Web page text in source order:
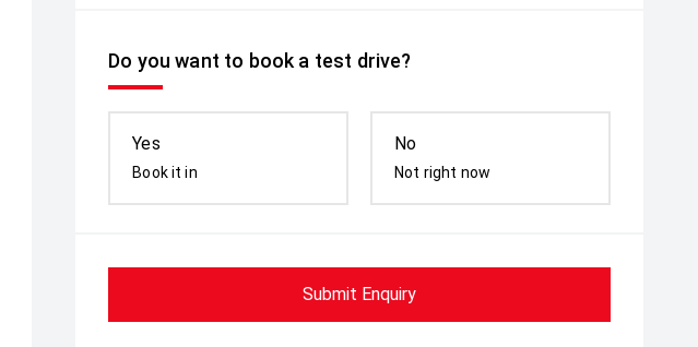
Do you want to book a test drive?
Yes
Book it in
No
Not right now
Submit Enquiry